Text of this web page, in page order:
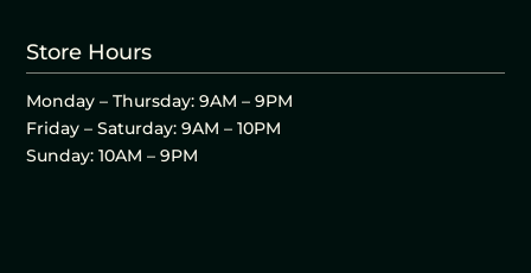
Store Hours
Monday – Thursday: 9AM – 9PM
Friday – Saturday: 9AM – 10PM
Sunday: 10AM – 9PM